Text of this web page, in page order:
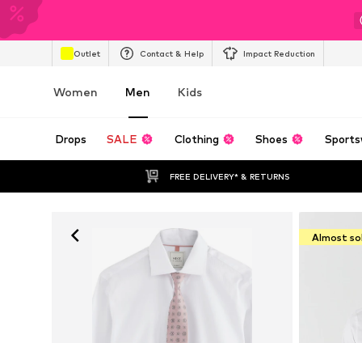
Outlet Contact & Help Impact Reduction
Women Men Kids
Drops SALE Clothing Shoes
FREE DELIVERY* & RETURNS
Almost